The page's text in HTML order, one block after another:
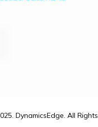
DynamicsEdge. All